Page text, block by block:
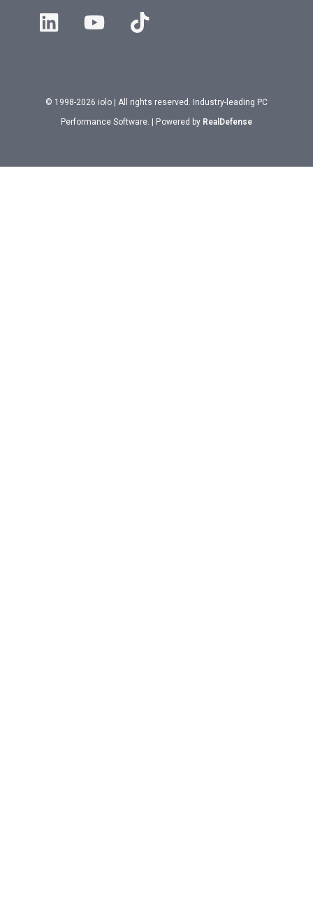
© 1998-2026 iolo | All rights reserved. Industry-leading PC
Performance Software. | Powered by RealDefense